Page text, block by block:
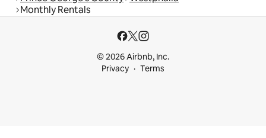
Monthly Rentals
© 2026 Airbnb, Inc.
Privacy
Terms